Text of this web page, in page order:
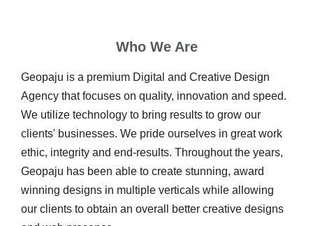
Who We Are
Geopaju is a premium Digital and Creative Design
Agency that focuses on quality, innovation and speed.
We utilize technology to bring results to grow our
clients' businesses. We pride ourselves in great work
ethic, integrity and end-results. Throughout the years,
Geopaju has been able to create stunning, award
winning designs in multiple verticals while allowing
our clients to obtain an overall better creative designs